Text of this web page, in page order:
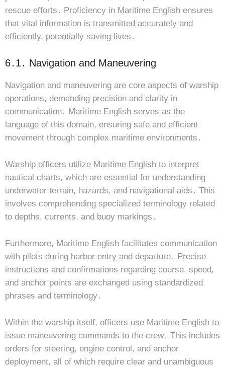
rescue efforts․ Proficiency in Maritime English ensures
that vital information is transmitted accurately and
efficiently, potentially saving lives․
6․1․ Navigation and Maneuvering
Navigation and maneuvering are core aspects of warship
operations, demanding precision and clarity in
communication․ Maritime English serves as the
language of this domain, ensuring safe and efficient
movement through complex maritime environments․
Warship officers utilize Maritime English to interpret
nautical charts, which are essential for understanding
underwater terrain, hazards, and navigational aids․ This
involves comprehending specialized terminology related
to depths, currents, and buoy markings․
Furthermore, Maritime English facilitates communication
with pilots during harbor entry and departure․ Precise
instructions and confirmations regarding course, speed,
and anchor points are exchanged using standardized
phrases and terminology․
Within the warship itself, officers use Maritime English to
issue maneuvering commands to the crew․ This includes
orders for steering, engine control, and anchor
deployment, all of which require clear and unambiguous